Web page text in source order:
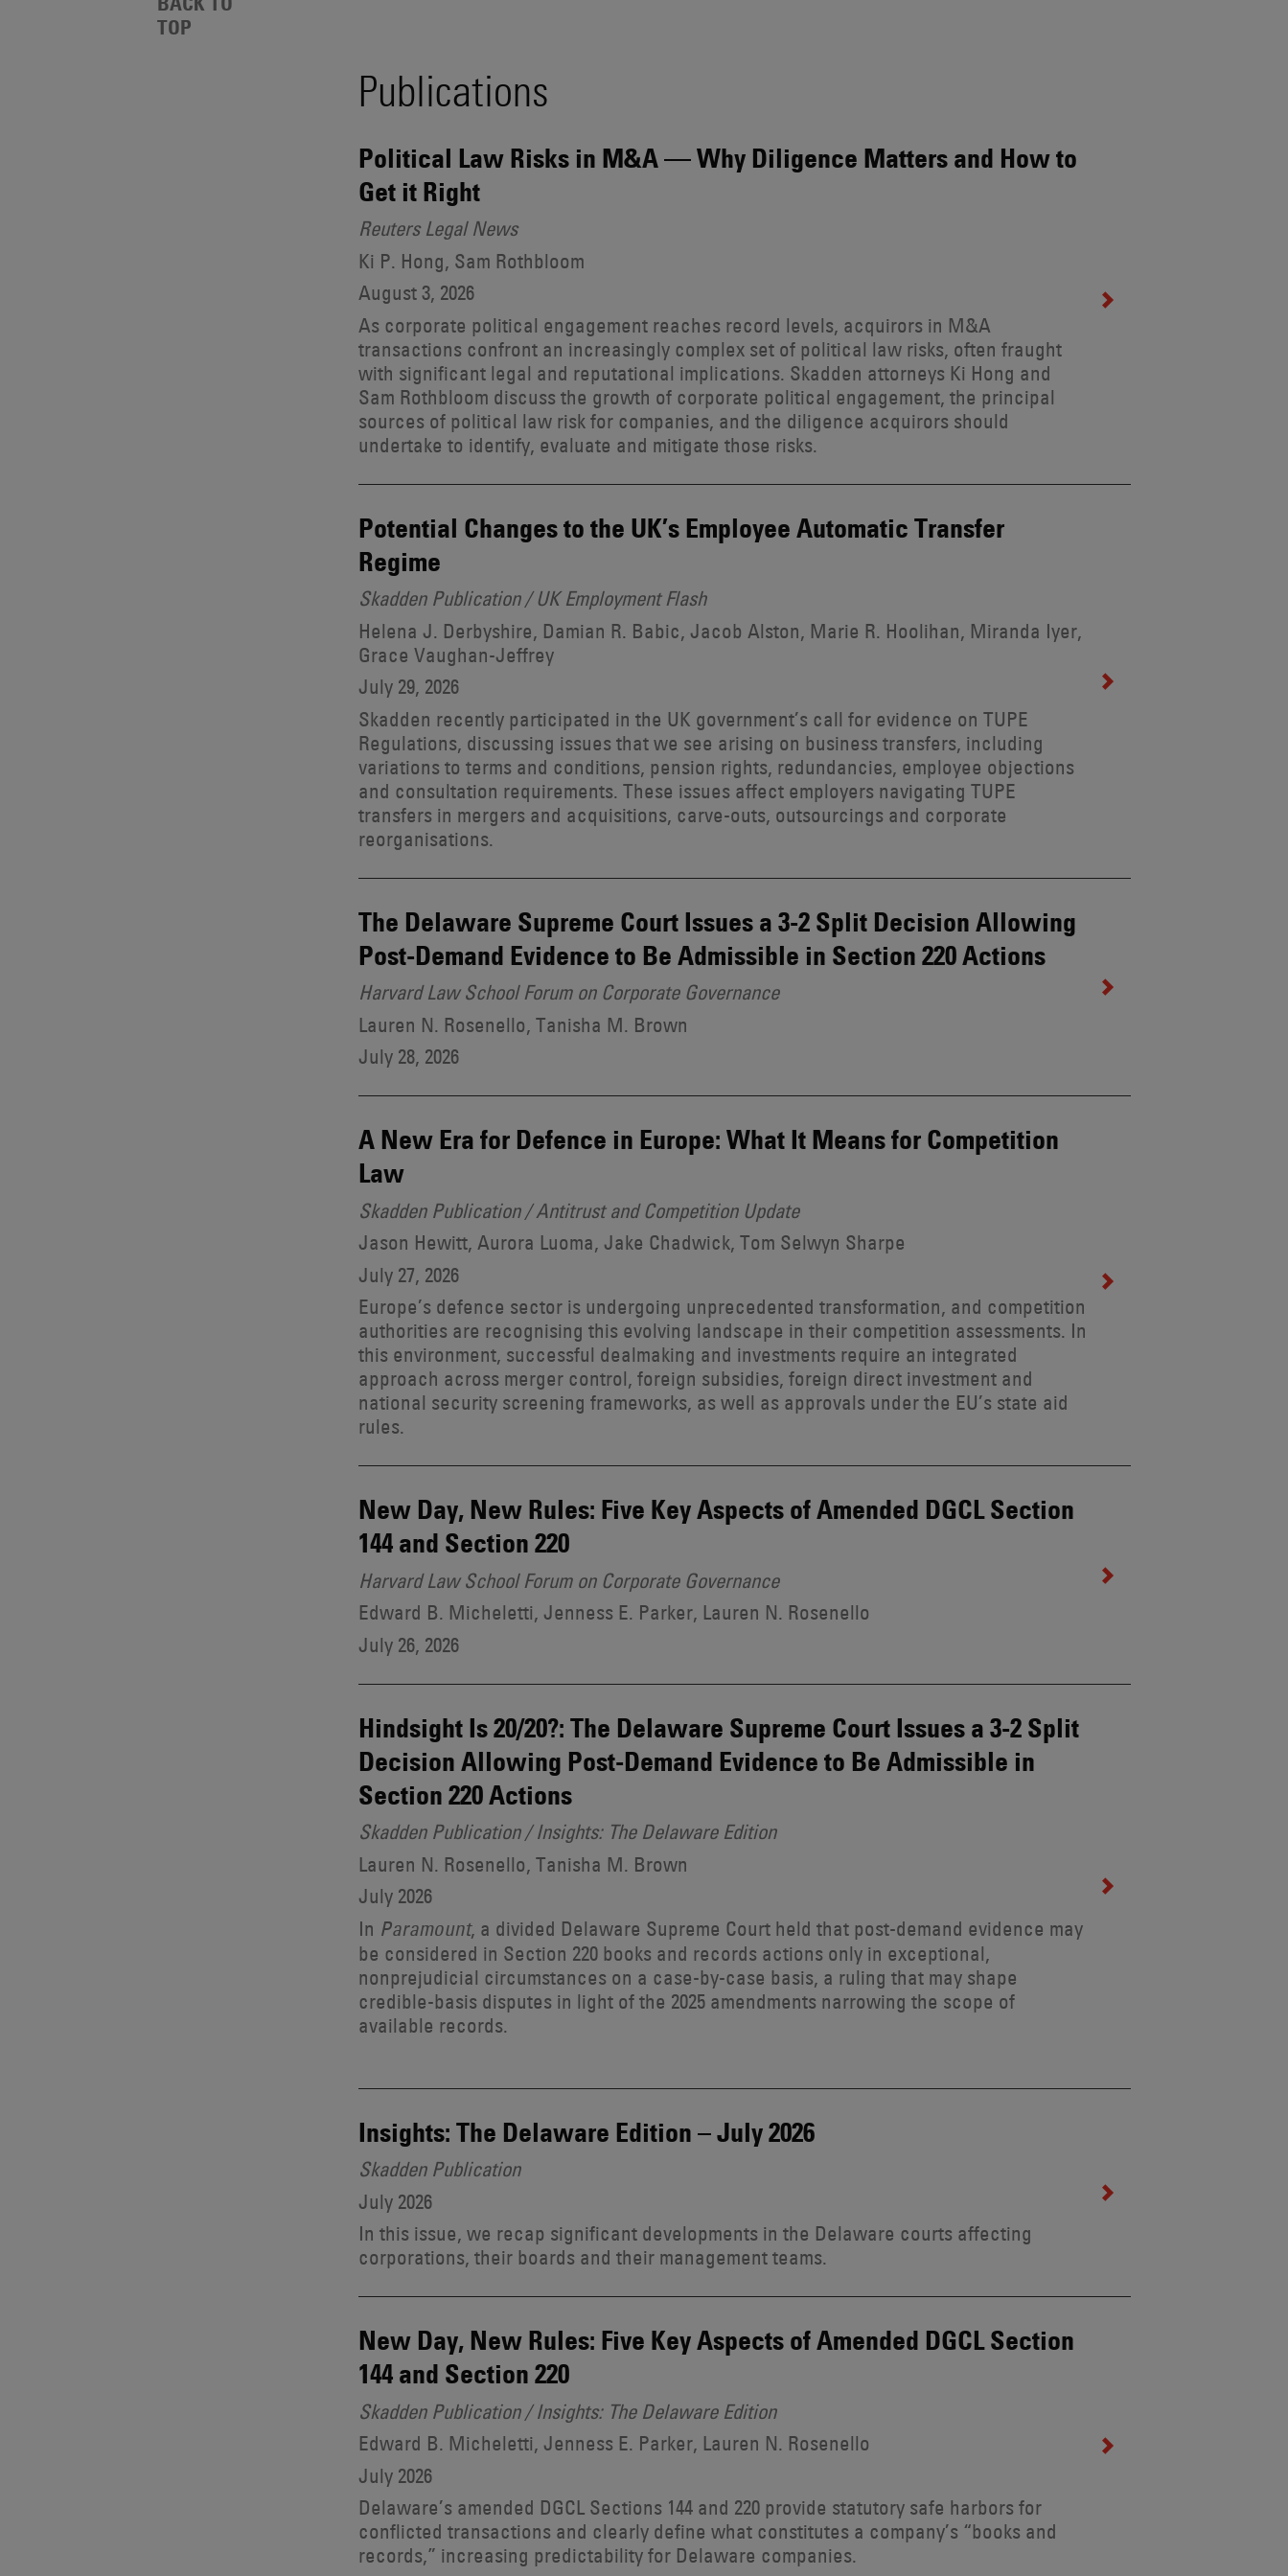
Publications
Political Law Risks in M&A — Why Diligence Matters and How to
Get it Right
Reuters Legal News
Ki P. Hong, Sam Rothbloom
August 3, 2026
As corporate political engagement reaches record levels, acquirors in M&A
transactions confront an increasingly complex set of political law risks, often fraught
with significant legal and reputational implications. Skadden attorneys Ki Hong and
Sam Rothbloom discuss the growth of corporate political engagement, the principal
sources of political law risk for companies, and the diligence acquirors should
undertake to identify, evaluate and mitigate those risks.
Potential Changes to the UK’s Employee Automatic Transfer
Regime
Skadden Publication / UK Employment Flash
Helena J. Derbyshire, Damian R. Babic, Jacob Alston, Marie R. Hoolihan, Miranda Iyer,
Grace Vaughan-Jeffrey
July 29, 2026
Skadden recently participated in the UK government’s call for evidence on TUPE
Regulations, discussing issues that we see arising on business transfers, including
variations to terms and conditions, pension rights, redundancies, employee objections
and consultation requirements. These issues affect employers navigating TUPE
transfers in mergers and acquisitions, carve-outs, outsourcings and corporate
reorganisations.
The Delaware Supreme Court Issues a 3-2 Split Decision Allowing
Post-Demand Evidence to Be Admissible in Section 220 Actions
Harvard Law School Forum on Corporate Governance
Lauren N. Rosenello, Tanisha M. Brown
July 28, 2026
A New Era for Defence in Europe: What It Means for Competition
Law
Skadden Publication / Antitrust and Competition Update
Jason Hewitt, Aurora Luoma, Jake Chadwick, Tom Selwyn Sharpe
July 27, 2026
Europe’s defence sector is undergoing unprecedented transformation, and competition
authorities are recognising this evolving landscape in their competition assessments. In
this environment, successful dealmaking and investments require an integrated
approach across merger control, foreign subsidies, foreign direct investment and
national security screening frameworks, as well as approvals under the EU’s state aid
rules.
New Day, New Rules: Five Key Aspects of Amended DGCL Section
144 and Section 220
Harvard Law School Forum on Corporate Governance
Edward B. Micheletti, Jenness E. Parker, Lauren N. Rosenello
July 26, 2026
Hindsight Is 20/20?: The Delaware Supreme Court Issues a 3-2 Split
Decision Allowing Post-Demand Evidence to Be Admissible in
Section 220 Actions
Skadden Publication / Insights: The Delaware Edition
Lauren N. Rosenello, Tanisha M. Brown
July 2026
In Paramount, a divided Delaware Supreme Court held that post-demand evidence may
be considered in Section 220 books and records actions only in exceptional,
nonprejudicial circumstances on a case-by-case basis, a ruling that may shape
credible-basis disputes in light of the 2025 amendments narrowing the scope of
available records.
Insights: The Delaware Edition – July 2026
Skadden Publication
July 2026
In this issue, we recap significant developments in the Delaware courts affecting
corporations, their boards and their management teams.
New Day, New Rules: Five Key Aspects of Amended DGCL Section
144 and Section 220
Skadden Publication / Insights: The Delaware Edition
Edward B. Micheletti, Jenness E. Parker, Lauren N. Rosenello
July 2026
Delaware’s amended DGCL Sections 144 and 220 provide statutory safe harbors for
conflicted transactions and clearly define what constitutes a company’s “books and
records,” increasing predictability for Delaware companies.
TOP